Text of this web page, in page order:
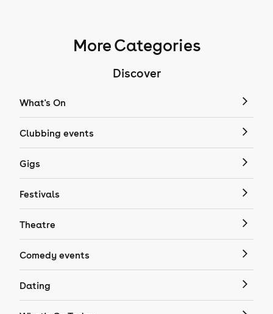
More Categories
Discover
What's On
Clubbing events
Gigs
Festivals
Theatre
Comedy events
Dating